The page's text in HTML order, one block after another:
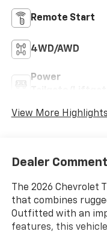
Remote Start
4WD/AWD
Power
View More
Dealer
The 2026 Chevrolet
that combines
Outfitted with an
features, this